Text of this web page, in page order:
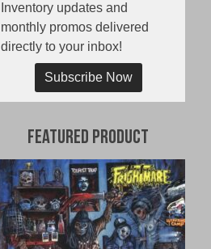
Inventory updates and
monthly promos delivered
directly to your inbox!
Subscribe Now
Featured Product